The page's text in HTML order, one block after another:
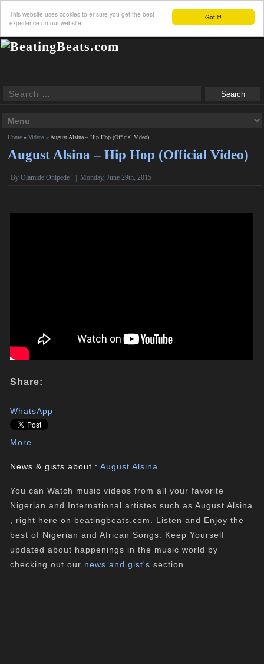
Got it!
This website uses cookies to ensure you get the best
experience on our website
Home »Videos » August Alsina – Hip Hop (Official Video)
August Alsina – Hip Hop (Official Video)
By Olamide Onipede |Monday, June 29th, 2015
Share:
WhatsApp
More
News & gists about :August Alsina
You can Watch music videos from all your favorite
Nigerian and International artistes such as August Alsina
, right here on beatingbeats.com. Listen and Enjoy the
best of Nigerian and African Songs. Keep Yourself
updated about happenings in the music world by
checking out our news and gist's section.